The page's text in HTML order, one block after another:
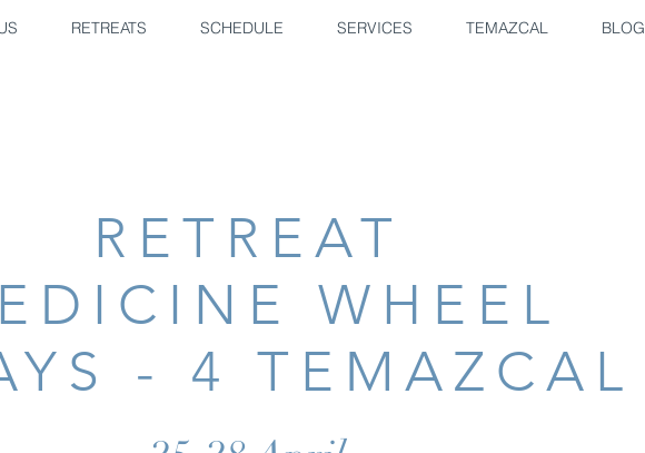
RETREATS SCHEDULE SERVICES TEMAZCAL BLOG
RETREAT
WHEEL
- 4 TEMAZCAL